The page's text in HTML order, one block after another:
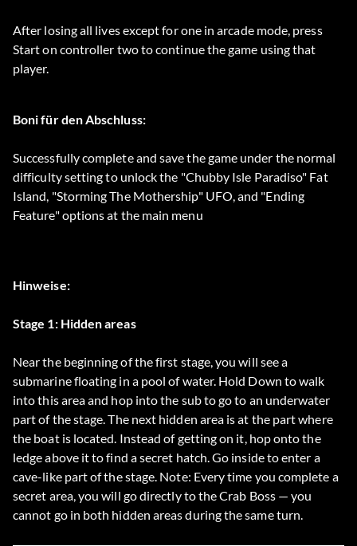
After losing all lives except for one in arcade mode, press
Start on controller two to continue the game using that
player.
Boni für den Abschluss:
Successfully complete and save the game under the normal
difficulty setting to unlock the "Chubby Isle Paradiso" Fat
Island, "Storming The Mothership" UFO, and "Ending
Feature" options at the main menu
Hinweise:
Stage 1: Hidden areas
Near the beginning of the first stage, you will see a
submarine floating in a pool of water. Hold Down to walk
into this area and hop into the sub to go to an underwater
part of the stage. The next hidden area is at the part where
the boat is located. Instead of getting on it, hop onto the
ledge above it to find a secret hatch. Go inside to enter a
cave-like part of the stage. Note: Every time you complete a
secret area, you will go directly to the Crab Boss — you
cannot go in both hidden areas during the same turn.